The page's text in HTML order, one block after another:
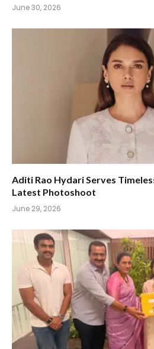
June 30, 2026
Aditi Rao Hydari Serves
Latest Photoshoot
June 29, 2026